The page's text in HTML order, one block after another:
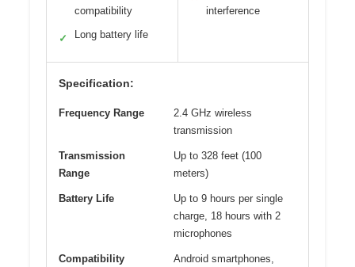
compatibility
✓ Long battery life
interference
Specification:
Frequency Range
2.4 GHz wireless
transmission
Transmission
Range
Up to 328 feet (100
meters)
Battery Life
Up to 9 hours per single
charge, 18 hours with 2
microphones
Compatibility
Android smartphones,